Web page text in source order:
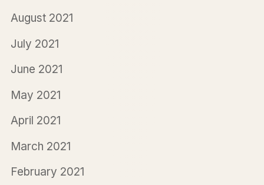
August 2021
July 2021
June 2021
May 2021
April 2021
March 2021
February 2021